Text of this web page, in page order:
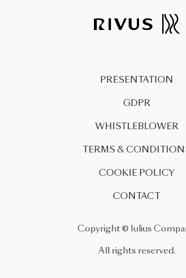
PRESENTATION
GDPR
WHISTLEBLOWER
TERMS &
COOKIE POLICY
CONTACT
Copyright © Iulius
All rights reserved.